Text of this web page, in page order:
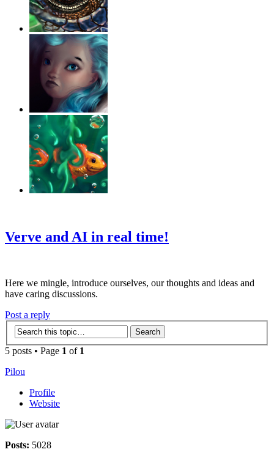
Verve and AI in real time!
Here we mingle, introduce ourselves, our thoughts and ideas and
have caring discussions.
Post a reply
5 posts • Page 1 of 1
Pilou
Profile
Website
Posts: 5028